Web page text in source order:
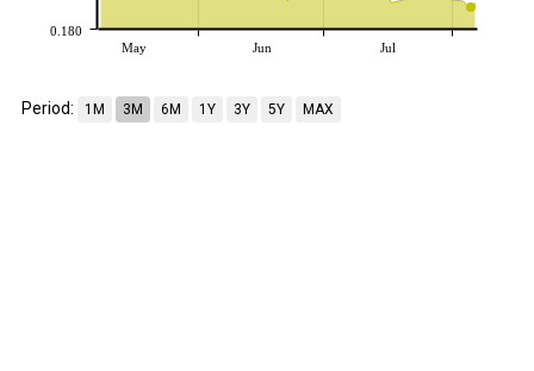
May Jun Jul
0.180
Period: 1M 3M 6M 1Y 3Y 5Y MAX